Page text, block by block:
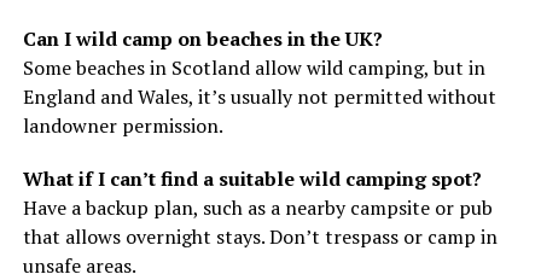
Can I wild camp on beaches in the UK?
Some beaches in Scotland allow wild camping, but in
England and Wales, it’s usually not permitted without
landowner permission.
What if I can’t find a suitable wild camping spot?
Have a backup plan, such as a nearby campsite or pub
that allows overnight stays. Don’t trespass or camp in
unsafe areas.